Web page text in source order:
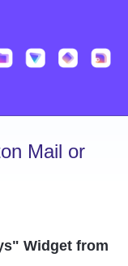
Mail or
Widget from